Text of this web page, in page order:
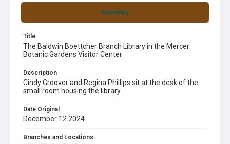
Summary
Title
The Baldwin Boettcher Branch Library in the Mercer
Botanic Gardens Visitor Center
Description
Cindy Groover and Regina Phillips sit at the desk of the
small room housing the library.
Date Original
December 12 2024
Branches and Locations